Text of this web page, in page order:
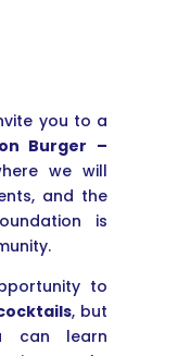
you to a
Burger –
we will
and the
is
to
, but
can learn